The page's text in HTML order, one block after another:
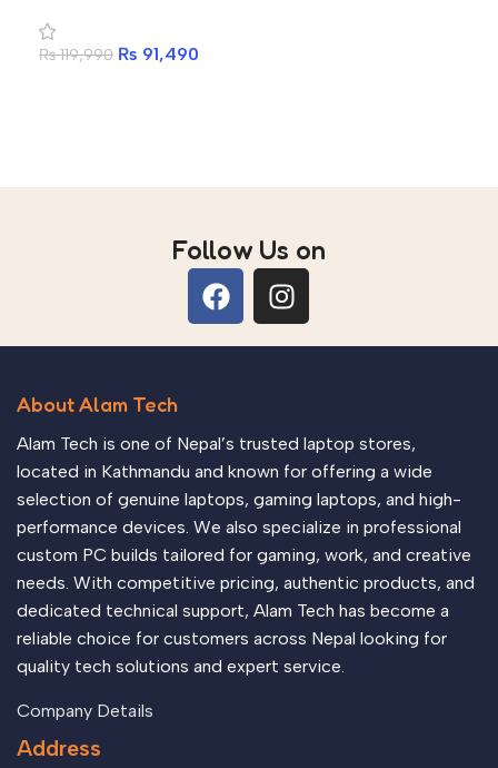
SSD 15.6-inch Laptop
₨119,990 ₨ 91,490
Follow Us on
About Alam Tech
Alam Tech is one of Nepal’s trusted laptop stores,
located in Kathmandu and known for offering a wide
selection of genuine laptops, gaming laptops, and high-
performance devices. We also specialize in professional
custom PC builds tailored for gaming, work, and creative
needs. With competitive pricing, authentic products, and
dedicated technical support, Alam Tech has become a
reliable choice for customers across Nepal looking for
quality tech solutions and expert service.
Company Details
Address